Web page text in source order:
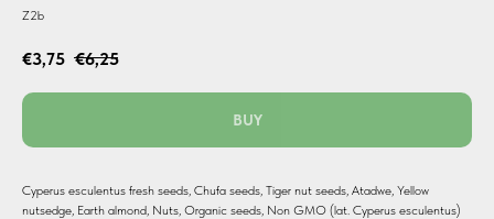
Z2b
€3,75 €6,25
BUY
Cyperus esculentus fresh seeds, Chufa seeds, Tiger nut seeds, Atadwe, Yellow
nutsedge, Earth almond, Nuts, Organic seeds, Non GMO (lat. Cyperus esculentus)